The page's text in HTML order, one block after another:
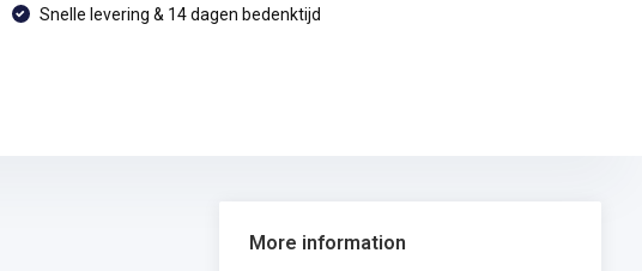
Snelle levering & 14 dagen bedenktijd
More information